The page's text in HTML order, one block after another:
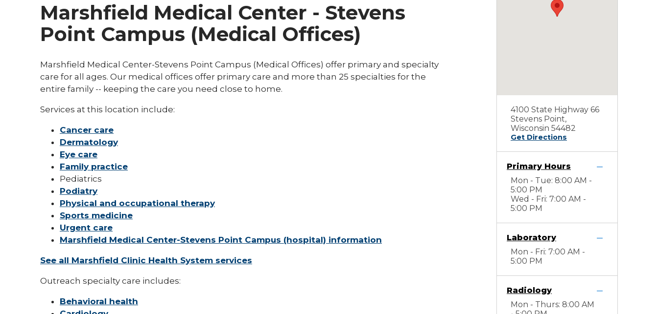
Marshfield Medical Center - Stevens
Point Campus (Medical Offices)
Marshfield Medical Center-Stevens Point Campus (Medical Offices) offer primary and specialty
care for all ages. Our medical offices offer primary care and more than 25 specialties for the
entire family -- keeping the care you need close to home.
Services at this location include:
Cancer care
Dermatology
Eye care
Family practice
Pediatrics
Podiatry
Physical and occupational therapy
Sports medicine
Urgent care
Marshfield Medical Center-Stevens Point Campus (hospital) information
See all Marshfield Clinic Health System services
Outreach specialty care includes:
Behavioral health
4100 State Highway 66
Stevens Point,
Wisconsin 54482
Get Directions
Primary Hours
Mon - Tue: 8:00 AM -
5:00 PM
Wed - Fri: 7:00 AM -
5:00 PM
Laboratory
Mon - Fri: 7:00 AM -
5:00 PM
Radiology
Mon - Thurs: 8:00 AM